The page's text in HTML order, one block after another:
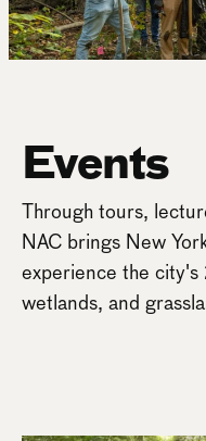
Events
Through tours,
NAC brings New
experience the
wetlands, and